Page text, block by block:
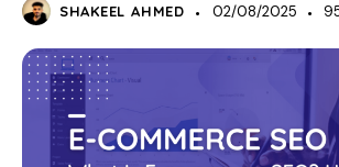
SHAKEEL AHMED 02/08/2025